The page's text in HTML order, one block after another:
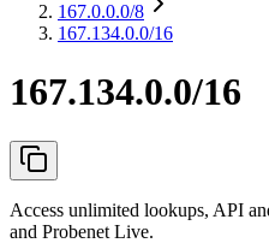
167.0.0.0/8
167.134.0.0/16
167.134.0.0/16
Access unlimited lookups, API
and Probenet Live.